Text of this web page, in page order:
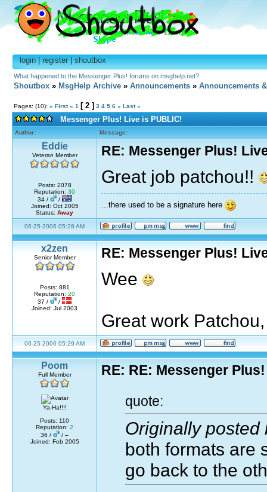
login|register|shoutbox
What happened to the Messenger Plus! forums on msghelp.net?
Shoutbox » MsgHelp Archive » Announcements » Announcements
Pages: (10): « First « 1 [ 2 ] 3 4 5 6 » Last »
Messenger Plus! Live is PUBLIC!
Author: Message:
Eddie
Veteran Member
Posts: 2078
Reputation: 30
34 /
/
Joined: Oct 2005
Status: Away
RE: Messenger Plus!
Great job patchou!!
...there used to be a signature here
06-25-2006 05:28 AM
x2zen
Senior Member
Posts: 881
Reputation: 20
37 /
/
Joined: Jul 2003
RE: Messenger Plus!
Wee
Great work
06-25-2006 05:29 AM
Poom
Full Member
Ya-Ha!!!!
Posts: 110
Reputation: 2
36 /
/ –
Joined: Feb 2005
RE: RE: Messenger
quote:
Originally posted
both formats are
go back to the